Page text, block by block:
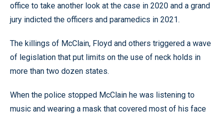
office to take another look at the case in 2020 and a grand
jury indicted the officers and paramedics in 2021.
The killings of McClain, Floyd and others triggered a wave
of legislation that put limits on the use of neck holds in
more than two dozen states.
When the police stopped McClain he was listening to
music and wearing a mask that covered most of his face